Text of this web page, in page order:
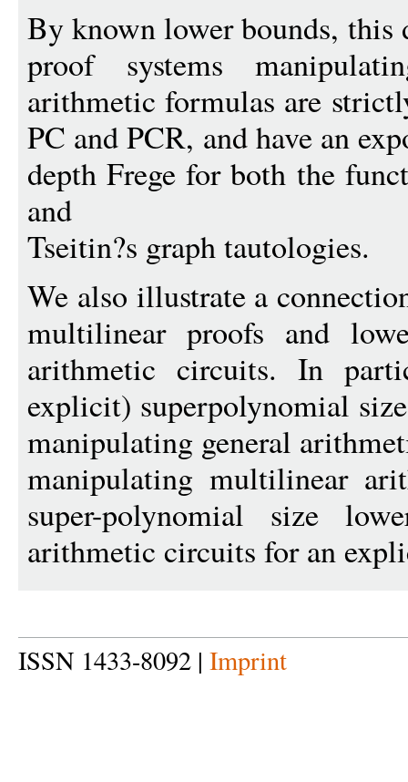
By known lower bounds, this
proof systems
arithmetic formulas are
PC and PCR, and have an
depth Frege for both the
and
Tseitin?s graph tautologies.
We also illustrate a
multilinear proofs and
arithmetic circuits. In
explicit) superpolynomial
manipulating general
manipulating multilinear
super-polynomial size
arithmetic circuits for an
ISSN 1433-8092 | Imprint